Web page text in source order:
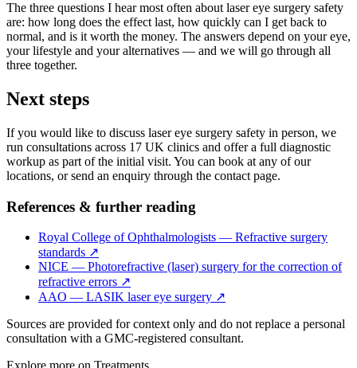
The three questions I hear most often about laser eye surgery safety
are: how long does the effect last, how quickly can I get back to
normal, and is it worth the money. The answers depend on your eye,
your lifestyle and your alternatives — and we will go through all
three together.
Next steps
If you would like to discuss laser eye surgery safety in person, we
run consultations across 17 UK clinics and offer a full diagnostic
workup as part of the initial visit. You can book at any of our
locations, or send an enquiry through the contact page.
References & further reading
Royal College of Ophthalmologists — Refractive surgery
standards ↗
NICE — Photorefractive (laser) surgery for the correction of
refractive errors ↗
AAO — LASIK laser eye surgery ↗
Sources are provided for context only and do not replace a personal
consultation with a GMC-registered consultant.